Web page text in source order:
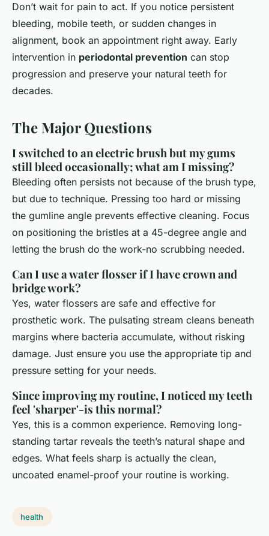
Don’t wait for pain to act. If you notice persistent
bleeding, mobile teeth, or sudden changes in
alignment, book an appointment right away. Early
intervention in periodontal prevention can stop
progression and preserve your natural teeth for
decades.
The Major Questions
I switched to an electric brush but my gums
still bleed occasionally; what am I missing?
Bleeding often persists not because of the brush type,
but due to technique. Pressing too hard or missing
the gumline angle prevents effective cleaning. Focus
on positioning the bristles at a 45-degree angle and
letting the brush do the work-no scrubbing needed.
Can I use a water flosser if I have crown and
bridge work?
Yes, water flossers are safe and effective for
prosthetic work. The pulsating stream cleans beneath
margins where bacteria accumulate, without risking
damage. Just ensure you use the appropriate tip and
pressure setting for your needs.
Since improving my routine, I noticed my teeth
feel 'sharper'-is this normal?
Yes, this is a common experience. Removing long-
standing tartar reveals the teeth’s natural shape and
edges. What feels sharp is actually the clean,
uncoated enamel-proof your routine is working.
health